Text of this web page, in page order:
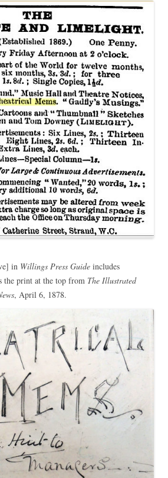
in Willings Press Guide includes
the print at the top from The Illustrated
, April 6, 1878.